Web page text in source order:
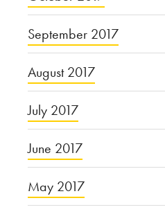
September 2017
August 2017
July 2017
June 2017
May 2017